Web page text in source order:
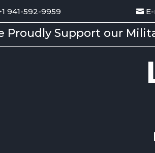
941-592-9959
Proudly Support our